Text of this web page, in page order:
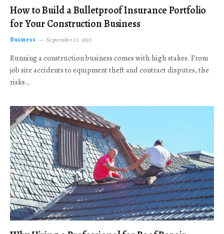
How to Build a Bulletproof Insurance Portfolio
for Your Construction Business
Business September 23, 2025
Running a construction business comes with high stakes. From
job site accidents to equipment theft and contract disputes, the
risks…